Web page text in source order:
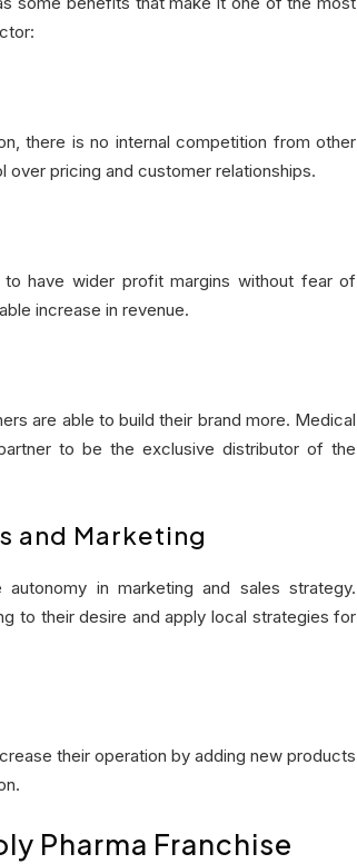
there is no internal competition from other
pricing and customer relationships.
have wider profit margins without fear of
increase in revenue.
are able to build their brand more. Medical
to be the exclusive distributor of the
and Marketing
in marketing and sales strategy.
to their desire and apply local strategies for
their operation by adding new products
Pharma Franchise